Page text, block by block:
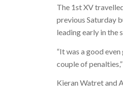
The 1st XV
previous Saturday
leading early in the
“It was a good
couple of
Kieran Watret and